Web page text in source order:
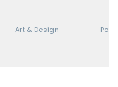
Art & Design